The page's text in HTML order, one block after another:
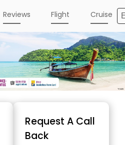
Reviews Flight Cruise
Request A Call
Back